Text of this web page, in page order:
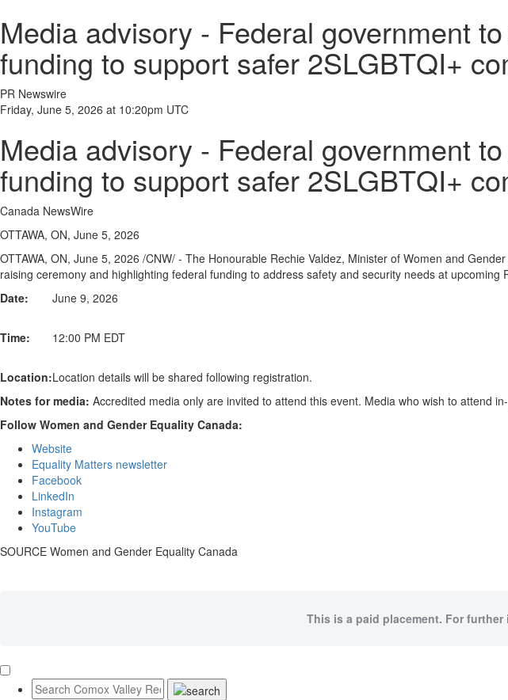
Media advisory - Federal government
funding to support safer 2SLGBTQI+
PR Newswire
Friday, June 5, 2026 at 10:20pm UTC
Media advisory - Federal government
funding to support safer 2SLGBTQI+
Canada NewsWire
OTTAWA, ON, June 5, 2026
OTTAWA, ON, June 5, 2026 /CNW/ - The Honourable Rechie Valdez, Minister of Women and
raising ceremony and highlighting federal funding to address safety and security needs at upcoming
Date:
June 9, 2026
Time: 12:00 PM EDT
Location:Location details will be shared following registration.
Notes for media: Accredited media only are invited to attend this event. Media who wish to attend
Follow Women and Gender Equality Canada:
Website
Equality Matters newsletter
Facebook
LinkedIn
Instagram
YouTube
SOURCE Women and Gender Equality Canada
This is a paid placement. For